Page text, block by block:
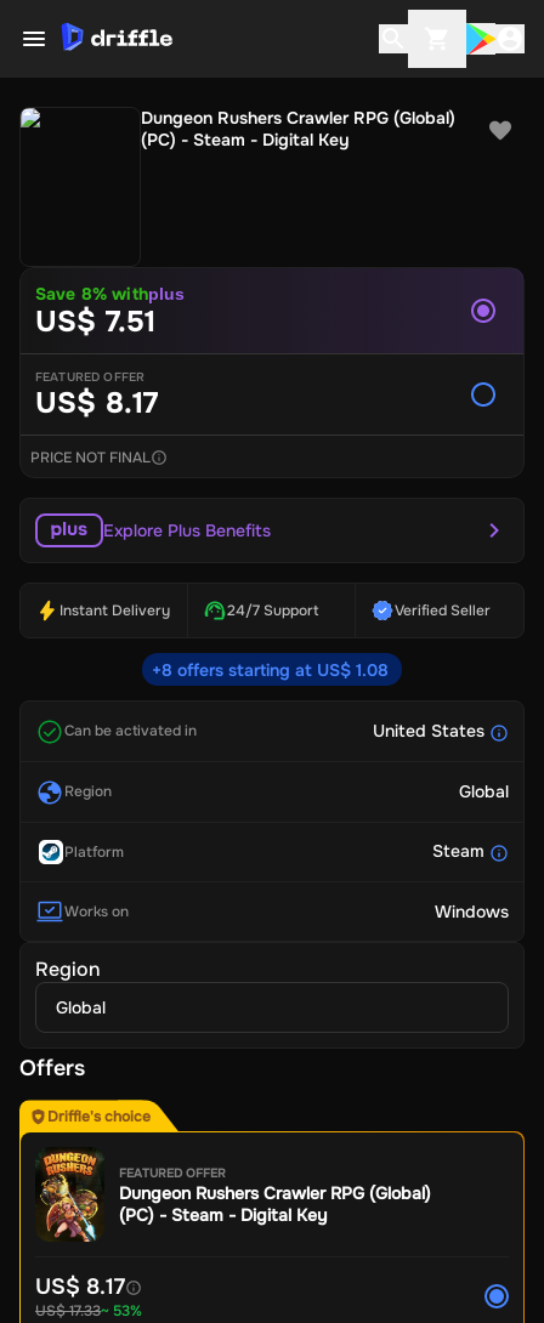
Dungeon Rushers Crawler RPG (Global)
(PC) - Steam - Digital Key
Save 8% withplus
US$ 7.51
FEATURED OFFER
US$ 8.17
PRICE NOT FINAL
Explore Plus Benefits
Instant Delivery 24/7 Support Verified Seller
+8 offers starting at US$ 1.08
Can be activated in United States
Region Global
Platform Steam
Works on Windows
Region
Global
Offers
Driffle's choice
FEATURED OFFER
Dungeon Rushers Crawler RPG (Global)
(PC) - Steam - Digital Key
US$ 8.17
US$ 17.33~ 53%